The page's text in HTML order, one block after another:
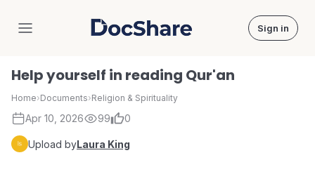
DocShare Sign in
Help yourself in reading Qur'an
Home›Documents›Religion & Spirituality
Apr 10, 2026 99 0
Upload byLaura King